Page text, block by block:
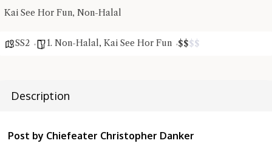
Kai See Hor Fun, Non-Halal
SS2 1. Non-Halal, Kai See Hor Fun $$$$
Description
Post by Chiefeater Christopher Danker
me a detailed question and you'll get a more detailed answer!